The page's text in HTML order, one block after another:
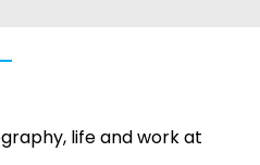
life and work at